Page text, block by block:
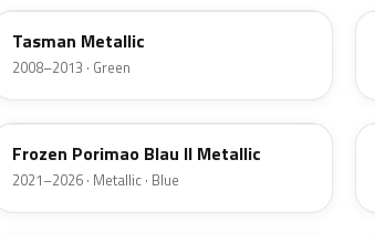
Tasman Metallic
2008–2013 · Green
C6R
Frozen Porimao Blau II Metallic
2021–2026 · Metallic · Blue
F22